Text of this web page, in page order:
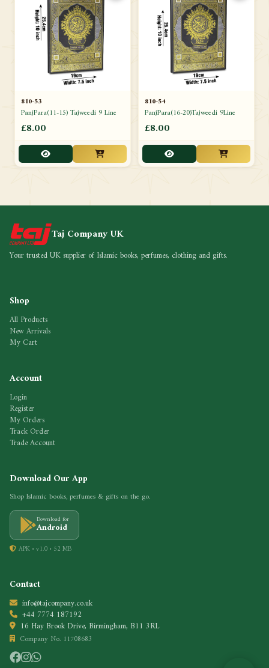
810-53
PanjPara(11-15) Tajweedi 9 Line
£8.00
810-54
PanjPara(16-20)Tajweedi 9Line
£8.00
Taj Company UK
Your trusted UK supplier of Islamic books, perfumes, clothing and gifts.
Shop
All Products
New Arrivals
My Cart
Account
Login
Register
My Orders
Track Order
Trade Account
Download Our App
Shop Islamic books, perfumes & gifts on the go.
Download for
Android
APK • v1.0 • 52 MB
Contact
info@tajcompany.co.uk
+44 7774 187192
16 Hay Brook Drive, Birmingham, B11 3RL
Company No. 11708683